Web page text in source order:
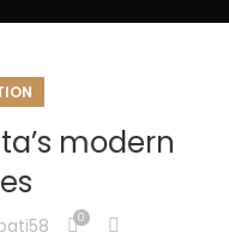
modern
0